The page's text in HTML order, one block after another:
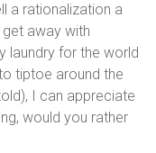
a rationalization a
get away with
laundry for the world
tiptoe around the
I can appreciate
would you rather